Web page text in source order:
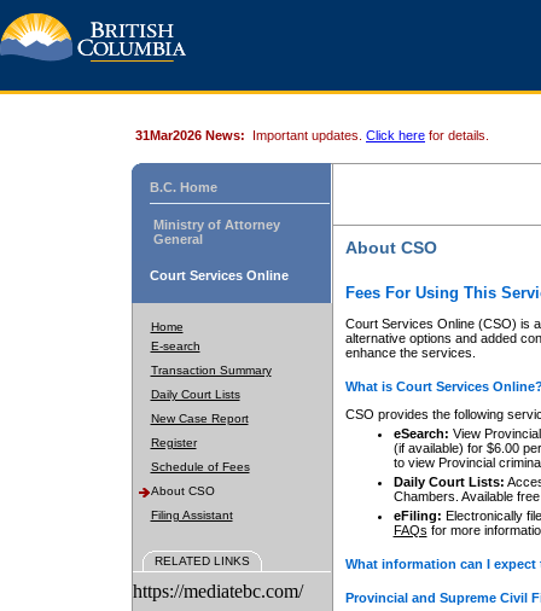
31Mar2026 News: Important updates. Click here for details.
B.C. Home
Ministry of Attorney
General
Court Services Online
Home
E-search
Transaction Summary
Daily Court Lists
New Case Report
Register
Schedule of Fees
About CSO
Filing Assistant
RELATED LINKS
https://mediatebc.com/
About CSO
Fees For Using This
Court Services Online (CSO) is
alternative options and added
enhance the services.
What is Court Services
CSO provides the following
eSearch: View
(if available) for $6.00
to view Provincial
Daily Court Lists:
Chambers. Available
eFiling: Electronically
FAQs for more
What information can I
Provincial and Supreme Civil